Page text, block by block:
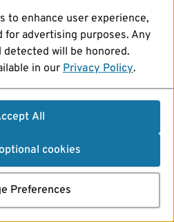
to enhance user experience,
for advertising purposes. Any
will be honored.
in our Privacy Policy.
All
cookies
Preferences